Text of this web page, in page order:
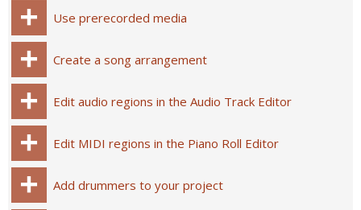
Use prerecorded media
Create a song arrangement
Edit audio regions in the Audio Track Editor
Edit MIDI regions in the Piano Roll Editor
Add drummers to your project